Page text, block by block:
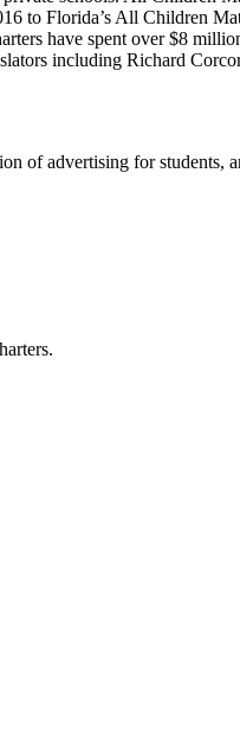
to Florida’s All Children
have spent over $8
including Richard
of advertising for